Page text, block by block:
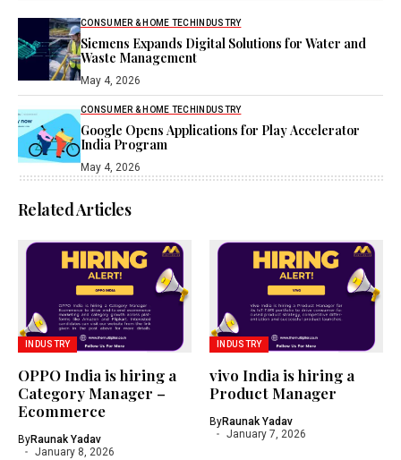
CONSUMER & HOME TECH INDUSTRY
Siemens Expands Digital Solutions for Water and
Waste Management
May 4, 2026
CONSUMER & HOME TECH INDUSTRY
Google Opens Applications for Play Accelerator
India Program
May 4, 2026
Related Articles
INDUSTRY
OPPO India is hiring a
Category Manager –
Ecommerce
ByRaunak Yadav
January 8, 2026
INDUSTRY
vivo India is hiring a
Product Manager
ByRaunak Yadav
January 7, 2026